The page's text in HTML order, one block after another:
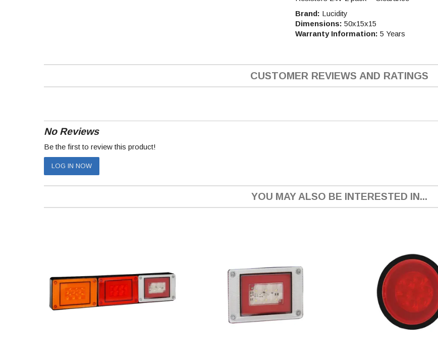
Brand: Lucidity
Dimensions: 50x15x15
Warranty Information: 5 Years
CUSTOMER REVIEWS AND RATINGS
No Reviews
Be the first to review this product!
LOG IN NOW
YOU MAY ALSO BE INTERESTED IN...